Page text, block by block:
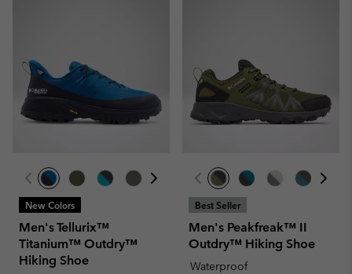
New Colors
Men's Tellurix™
Titanium™ Outdry™
Hiking Shoe
Best Seller
Men's Peakfreak™ II
Outdry™ Hiking Shoe
Waterproof